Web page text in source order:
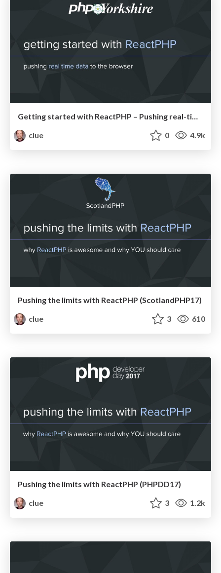
Getting started with ReactPHP – Pushing real-time data to the browser (PHPYorkshire)
clue
0 4.9k
Pushing the limits with ReactPHP (ScotlandPHP17)
clue
3 610
Pushing the limits with ReactPHP (PHPDD17)
clue
3 1.2k